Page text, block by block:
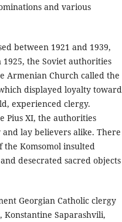
and various
between 1921 and 1939,
the Soviet authorities
Armenian Church called the
displayed loyalty toward
experienced clergy.
Pius XI, the authorities
lay believers alike. There
Komsomol insulted
desecrated sacred objects
Georgian Catholic clergy
Saparashvili,